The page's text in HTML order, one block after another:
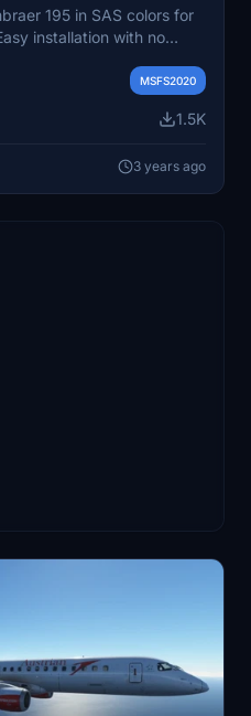
195 in SAS colors for
installation with no
MSFS2020
1.5K
3 years ago